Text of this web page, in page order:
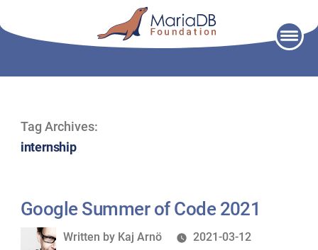
Tag Archives:
internship
Google Summer of Code 2021
Written
Written by Kaj Arnö 2021-03-12